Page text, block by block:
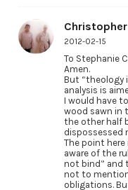
2012-02-15
To Stephanie
Amen.
But “theology
analysis is
I would have
wood sawn in
the other half
dispossessed
The point here
aware of the
not bind” and
not to
obligations.